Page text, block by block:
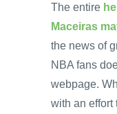
The entire
Maceiras
the news of
NBA fans
webpage.
with an effort